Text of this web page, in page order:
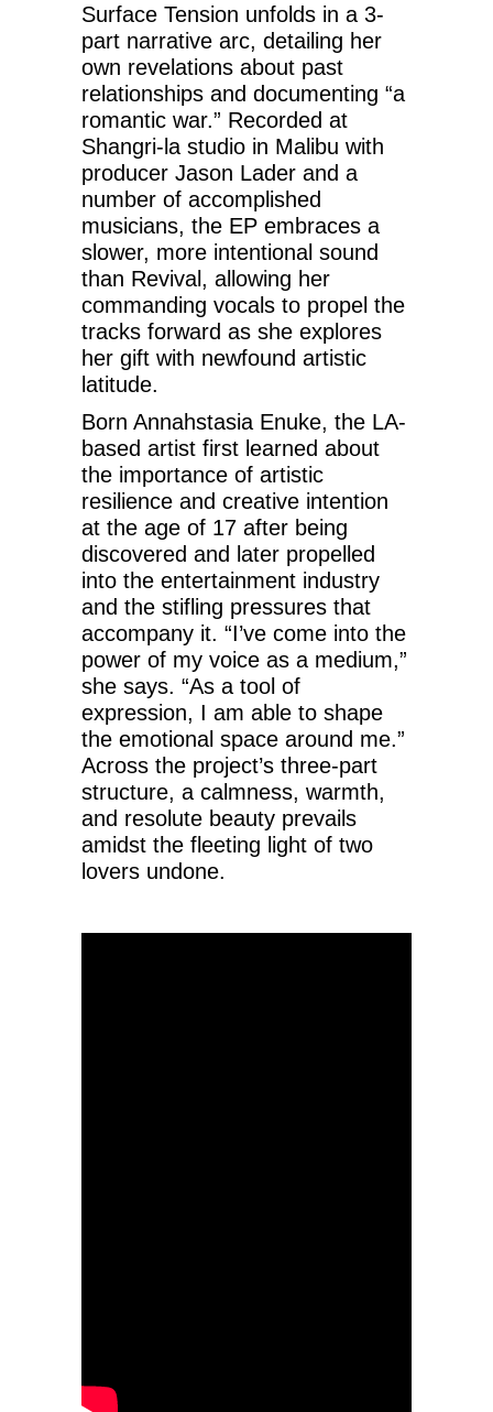
Surface Tension unfolds in a 3-
part narrative arc, detailing her
own revelations about past
relationships and documenting “a
romantic war.” Recorded at
Shangri-la studio in Malibu with
producer Jason Lader and a
number of accomplished
musicians, the EP embraces a
slower, more intentional sound
than Revival, allowing her
commanding vocals to propel the
tracks forward as she explores
her gift with newfound artistic
latitude.
Born Annahstasia Enuke, the LA-
based artist first learned about
the importance of artistic
resilience and creative intention
at the age of 17 after being
discovered and later propelled
into the entertainment industry
and the stifling pressures that
accompany it. “I’ve come into the
power of my voice as a medium,”
she says. “As a tool of
expression, I am able to shape
the emotional space around me.”
Across the project’s three-part
structure, a calmness, warmth,
and resolute beauty prevails
amidst the fleeting light of two
lovers undone.